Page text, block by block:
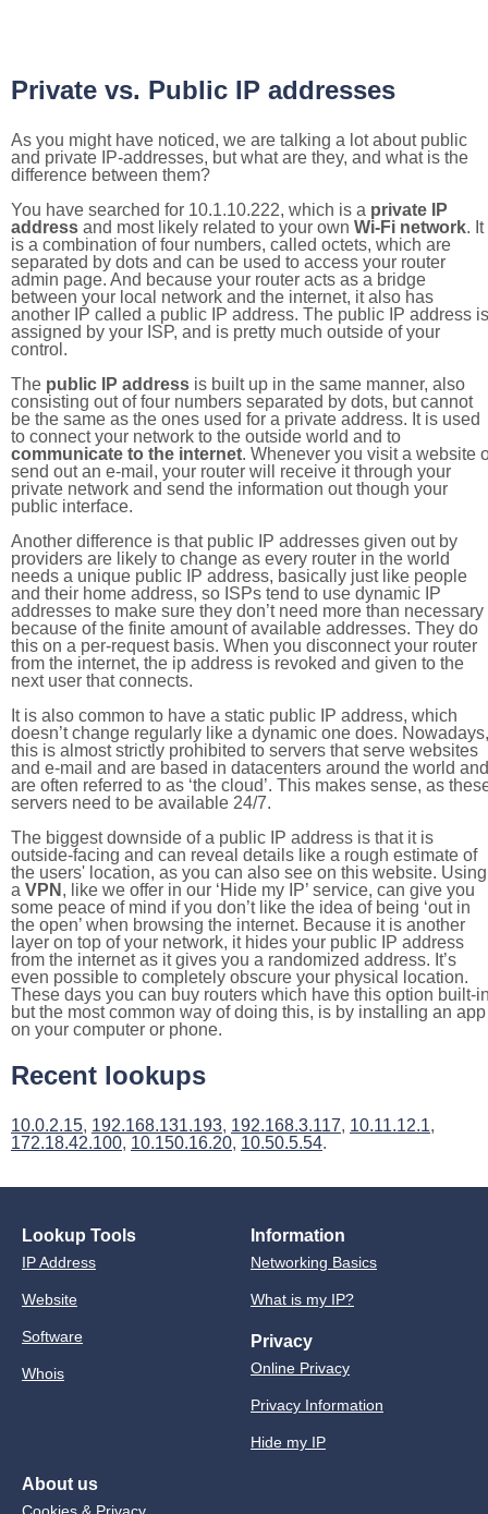
Private vs. Public IP addresses
As you might have noticed, we are talking a lot about public
and private IP-addresses, but what are they, and what is the
difference between them?
You have searched for 10.1.10.222, which is a private IP
address and most likely related to your own Wi-Fi network. It
is a combination of four numbers, called octets, which are
separated by dots and can be used to access your router
admin page. And because your router acts as a bridge
between your local network and the internet, it also has
another IP called a public IP address. The public IP address is
assigned by your ISP, and is pretty much outside of your
control.
The public IP address is built up in the same manner, also
consisting out of four numbers separated by dots, but cannot
be the same as the ones used for a private address. It is used
to connect your network to the outside world and to
communicate to the internet. Whenever you visit a website
send out an e-mail, your router will receive it through your
private network and send the information out though your
public interface.
Another difference is that public IP addresses given out by
providers are likely to change as every router in the world
needs a unique public IP address, basically just like people
and their home address, so ISPs tend to use dynamic IP
addresses to make sure they don’t need more than necessary
because of the finite amount of available addresses. They do
this on a per-request basis. When you disconnect your router
from the internet, the ip address is revoked and given to the
next user that connects.
It is also common to have a static public IP address, which
doesn’t change regularly like a dynamic one does. Nowadays,
this is almost strictly prohibited to servers that serve websites
and e-mail and are based in datacenters around the world and
are often referred to as ‘the cloud’. This makes sense, as
servers need to be available 24/7.
The biggest downside of a public IP address is that it is
outside-facing and can reveal details like a rough estimate of
the users' location, as you can also see on this website. Using
a VPN , like we offer in our ‘Hide my IP’ service, can give you
some peace of mind if you don’t like the idea of being ‘out in
the open’ when browsing the internet. Because it is another
layer on top of your network, it hides your public IP address
from the internet as it gives you a randomized address. It’s
even possible to completely obscure your physical location.
These days you can buy routers which have this option built-
but the most common way of doing this, is by installing an app
on your computer or phone.
Recent lookups
10.0.2.15, 192.168.131.193, 192.168.3.117, 10.11.12.1,
172.18.42.100, 10.150.16.20, 10.50.5.54.
Lookup Tools
IP Address
Website
Software
Whois
Information
Networking Basics
What is my IP?
Privacy
Online Privacy
Privacy Information
Hide my IP
About us